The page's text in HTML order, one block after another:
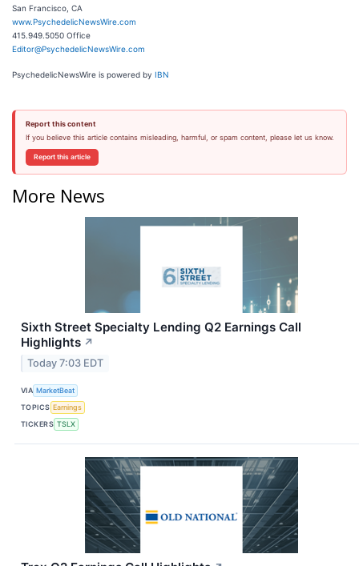
San Francisco, CA
www.PsychedelicNewsWire.com
415.949.5050 Office
Editor@PsychedelicNewsWire.com
PsychedelicNewsWire is powered by IBN
Report this content
If you believe this article contains misleading, harmful, or spam content, please let us know.
Report this article
More News
Sixth Street Specialty Lending Q2 Earnings Call
Highlights ↗
Today 7:03 EDT
VIA MarketBeat
TOPICS Earnings
TICKERS TSLX